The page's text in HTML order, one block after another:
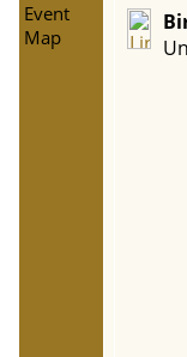
Event
Map